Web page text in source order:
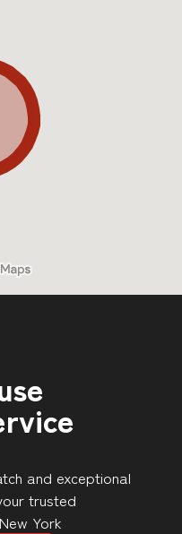
and exceptional
trusted
York